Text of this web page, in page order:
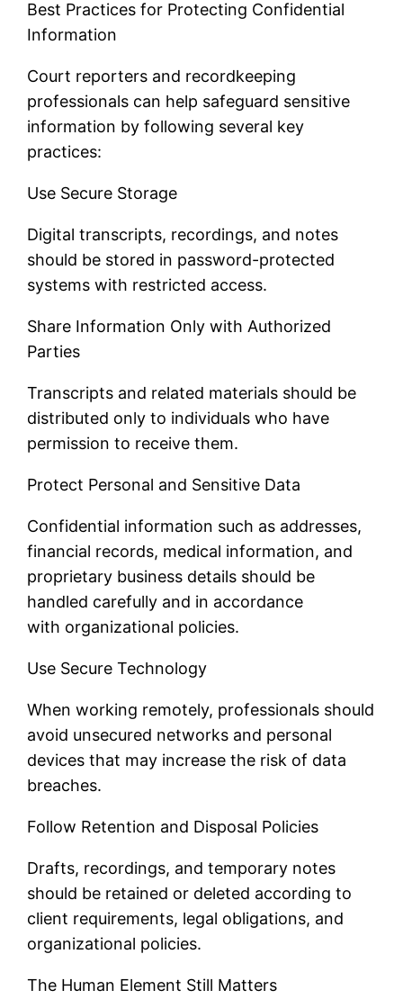
Best Practices for Protecting Confidential
Information
Court reporters and recordkeeping
professionals can help safeguard sensitive
information by following several key
practices:
Use Secure Storage
Digital transcripts, recordings, and notes
should be stored in password-protected
systems with restricted access.
Share Information Only with Authorized
Parties
Transcripts and related materials should be
distributed only to individuals who have
permission to receive them.
Protect Personal and Sensitive Data
Confidential information such as addresses,
financial records, medical information, and
proprietary business details should be
handled carefully and in accordance
with organizational policies.
Use Secure Technology
When working remotely, professionals should
avoid unsecured networks and personal
devices that may increase the risk of data
breaches.
Follow Retention and Disposal Policies
Drafts, recordings, and temporary notes
should be retained or deleted according to
client requirements, legal obligations, and
organizational policies.
The Human Element Still Matters